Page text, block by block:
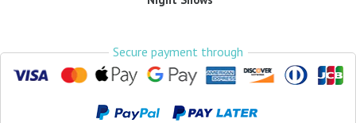
Secure payment through